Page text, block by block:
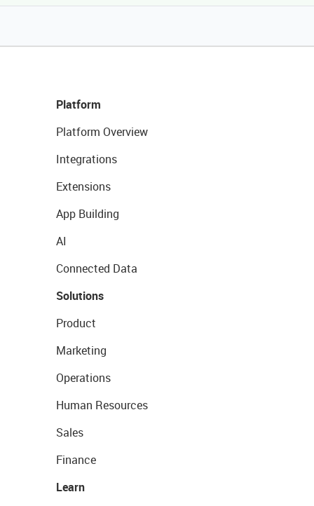
Platform
Platform Overview
Integrations
Extensions
App Building
AI
Connected Data
Solutions
Product
Marketing
Operations
Human Resources
Sales
Finance
Learn